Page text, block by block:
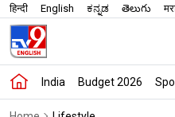
हिन्दी English ಕನ್ನಡ తెలుగు
India Budget 2026